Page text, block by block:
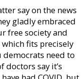
say on the news
gladly embraced
free society and
fits precisely
need to
doctors say it’s